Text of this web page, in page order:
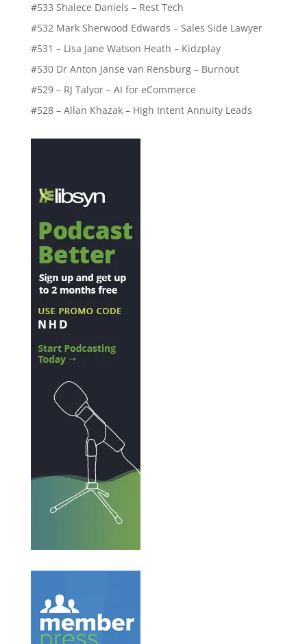
#533 Shalece Daniels – Rest Tech
#532 Mark Sherwood Edwards – Sales Side Lawyer
#531 – Lisa Jane Watson Heath – Kidzplay
#530 Dr Anton Janse van Rensburg – Burnout
#529 – RJ Talyor – AI for eCommerce
#528 – Allan Khazak – High Intent Annuity Leads